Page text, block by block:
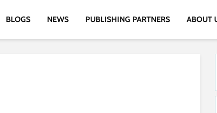
BLOGS NEWS PUBLISHING PARTNERS ABOUT